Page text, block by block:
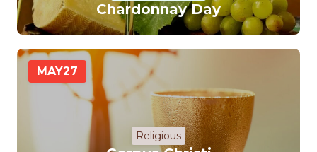
Chardonnay Day
MAY27
Religious